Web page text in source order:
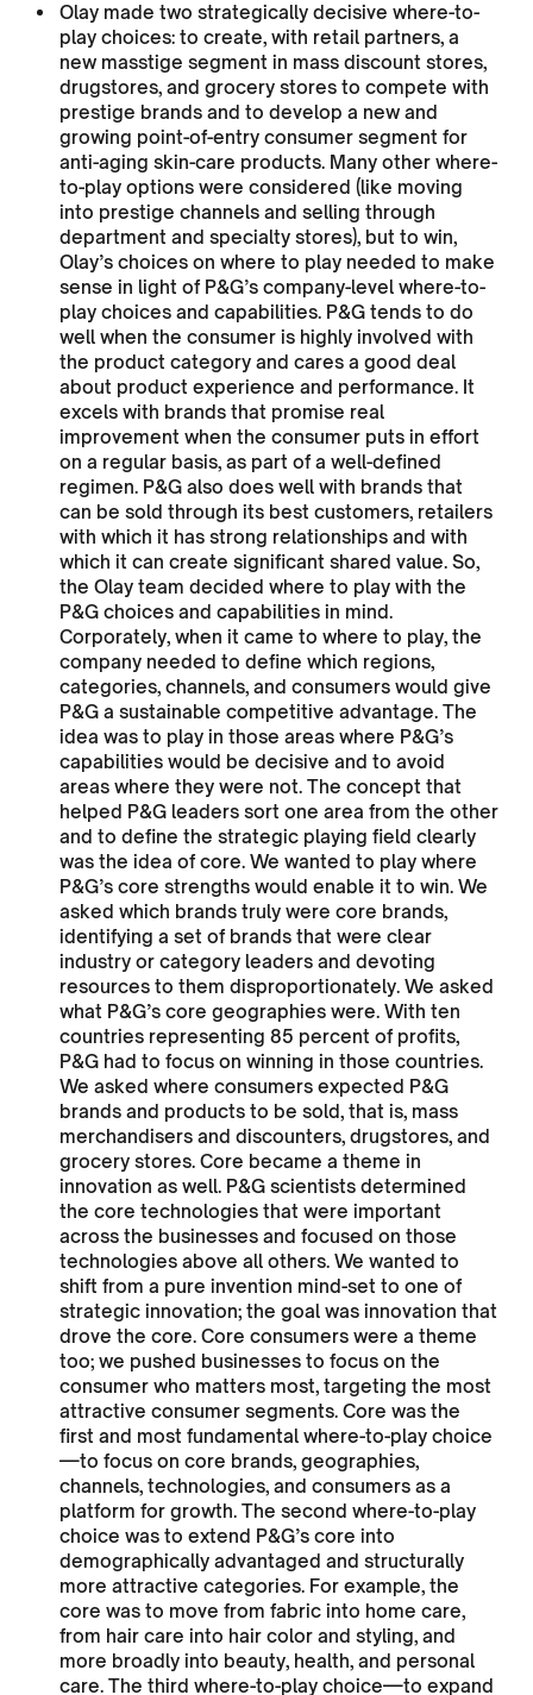
Olay made two strategically decisive where-to-
play choices: to create, with retail partners, a
new masstige segment in mass discount stores,
drugstores, and grocery stores to compete with
prestige brands and to develop a new and
growing point-of-entry consumer segment for
anti-aging skin-care products. Many other where-
to-play options were considered (like moving
into prestige channels and selling through
department and specialty stores), but to win,
Olay’s choices on where to play needed to make
sense in light of P&G’s company-level where-to-
play choices and capabilities. P&G tends to do
well when the consumer is highly involved with
the product category and cares a good deal
about product experience and performance. It
excels with brands that promise real
improvement when the consumer puts in effort
on a regular basis, as part of a well-defined
regimen. P&G also does well with brands that
can be sold through its best customers, retailers
with which it has strong relationships and with
which it can create significant shared value. So,
the Olay team decided where to play with the
P&G choices and capabilities in mind.
Corporately, when it came to where to play, the
company needed to define which regions,
categories, channels, and consumers would give
P&G a sustainable competitive advantage. The
idea was to play in those areas where P&G’s
capabilities would be decisive and to avoid
areas where they were not. The concept that
helped P&G leaders sort one area from the other
and to define the strategic playing field clearly
was the idea of core. We wanted to play where
P&G’s core strengths would enable it to win. We
asked which brands truly were core brands,
identifying a set of brands that were clear
industry or category leaders and devoting
resources to them disproportionately. We asked
what P&G’s core geographies were. With ten
countries representing 85 percent of profits,
P&G had to focus on winning in those countries.
We asked where consumers expected P&G
brands and products to be sold, that is, mass
merchandisers and discounters, drugstores, and
grocery stores. Core became a theme in
innovation as well. P&G scientists determined
the core technologies that were important
across the businesses and focused on those
technologies above all others. We wanted to
shift from a pure invention mind-set to one of
strategic innovation; the goal was innovation that
drove the core. Core consumers were a theme
too; we pushed businesses to focus on the
consumer who matters most, targeting the most
attractive consumer segments. Core was the
first and most fundamental where-to-play choice
—to focus on core brands, geographies,
channels, technologies, and consumers as a
platform for growth. The second where-to-play
choice was to extend P&G’s core into
demographically advantaged and structurally
more attractive categories. For example, the
core was to move from fabric into home care,
from hair care into hair color and styling, and
more broadly into beauty, health, and personal
care. The third where-to-play choice—to expand